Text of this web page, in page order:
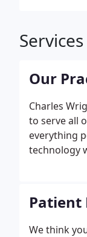
Services
Our
Charles
to serve all
everything
technology
Patient
We think